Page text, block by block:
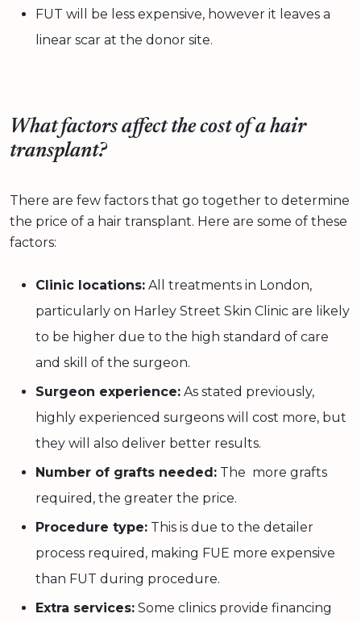
FUT will be less expensive, however it leaves a
linear scar at the donor site.
What factors affect the cost of a hair
transplant?
There are few factors that go together to determine
the price of a hair transplant. Here are some of these
factors:
Clinic locations: All treatments in London,
particularly on Harley Street Skin Clinic are likely
to be higher due to the high standard of care
and skill of the surgeon.
Surgeon experience: As stated previously,
highly experienced surgeons will cost more, but
they will also deliver better results.
Number of grafts needed: The more grafts
required, the greater the price.
Procedure type: This is due to the detailer
process required, making FUE more expensive
than FUT during procedure.
Extra services: Some clinics provide financing